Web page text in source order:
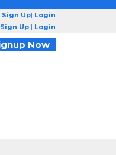
Sign Up| Login
Sign Up | Login
Now